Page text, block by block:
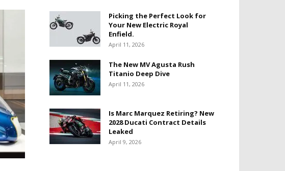
Picking the Perfect Look for
Your New Electric Royal
Enfield.
April 11, 2026
The New MV Agusta Rush
Titanio Deep Dive
April 11, 2026
Is Marc Marquez Retiring? New
2028 Ducati Contract Details
Leaked
April 9, 2026